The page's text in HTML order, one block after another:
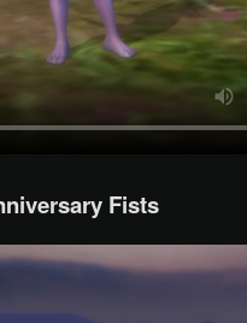
Fists